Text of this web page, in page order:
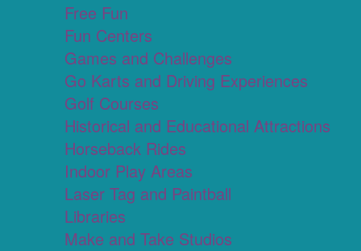
Free Fun
Fun Centers
Games and Challenges
Go Karts and Driving Experiences
Golf Courses
Historical and Educational Attractions
Horseback Rides
Indoor Play Areas
Laser Tag and Paintball
Libraries
Make and Take Studios